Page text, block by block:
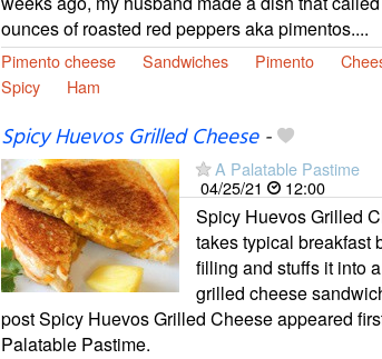
ounces of roasted red peppers aka pimentos....
Pimento cheese Sandwiches Pimento
Spicy
Ham
Spicy Huevos Grilled Cheese-
A Palatable Pastime
04/25/21
12:00
Spicy Huevos Grilled
takes typical breakfast
filling and stuffs it into
grilled cheese
post Spicy Huevos Grilled Cheese appeared
Palatable Pastime.